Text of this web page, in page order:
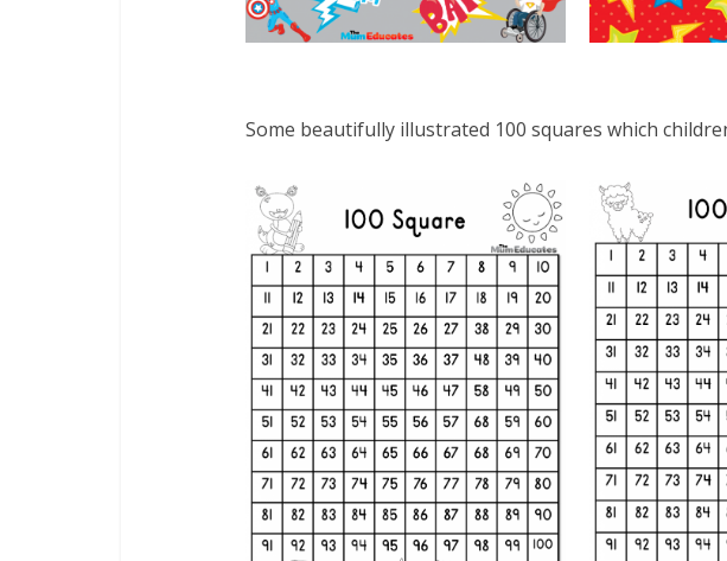
Some beautifully illustrated 100 squares which